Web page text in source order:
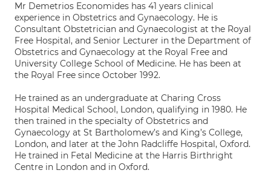
Mr Demetrios Economides has 41 years clinical
experience in Obstetrics and Gynaecology. He is
Consultant Obstetrician and Gynaecologist at the Royal
Free Hospital, and Senior Lecturer in the Department of
Obstetrics and Gynaecology at the Royal Free and
University College School of Medicine. He has been at
the Royal Free since October 1992.
He trained as an undergraduate at Charing Cross
Hospital Medical School, London, qualifying in 1980. He
then trained in the specialty of Obstetrics and
Gynaecology at St Bartholomew’s and King’s College,
London, and later at the John Radcliffe Hospital, Oxford.
He trained in Fetal Medicine at the Harris Birthright
Centre in London and in Oxford.